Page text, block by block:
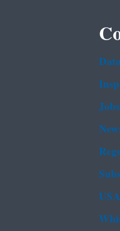
Data
Jobs